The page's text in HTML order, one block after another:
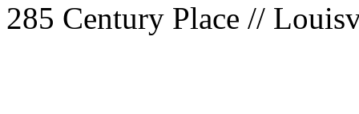
285 Century Place //